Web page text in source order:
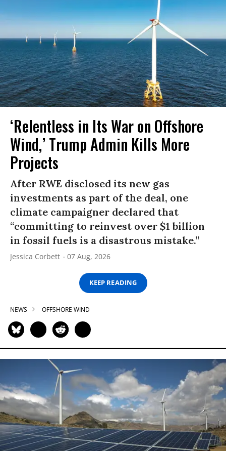
‘Relentless in Its War on Offshore
Wind,’ Trump Admin Kills More
Projects
After RWE disclosed its new gas
investments as part of the deal, one
climate campaigner declared that
“committing to reinvest over $1 billion
in fossil fuels is a disastrous mistake.”
Jessica Corbett 07 Aug, 2026
KEEP READING
NEWS OFFSHORE WIND